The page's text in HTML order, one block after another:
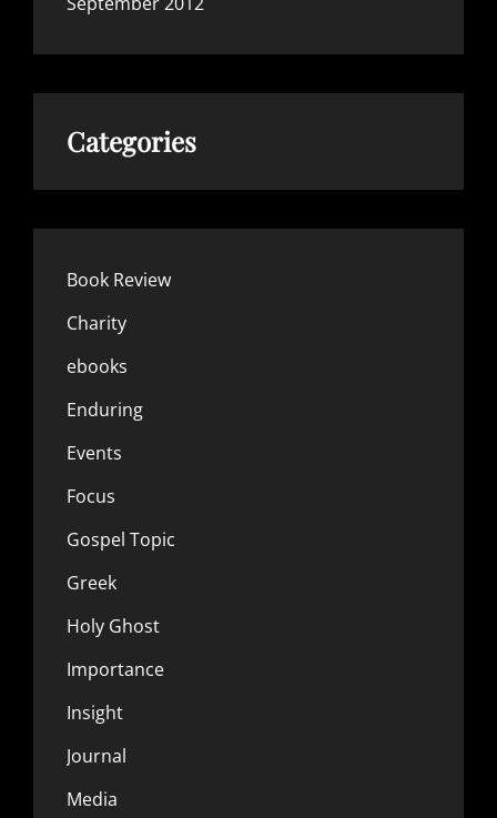
Categories
Book Review
Charity
ebooks
Enduring
Events
Focus
Gospel Topic
Greek
Holy Ghost
Importance
Insight
Journal
Media